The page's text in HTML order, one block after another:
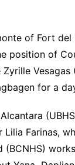
of Fort del
position of
Vesagas
for a
Farinas,
(BCNHS)